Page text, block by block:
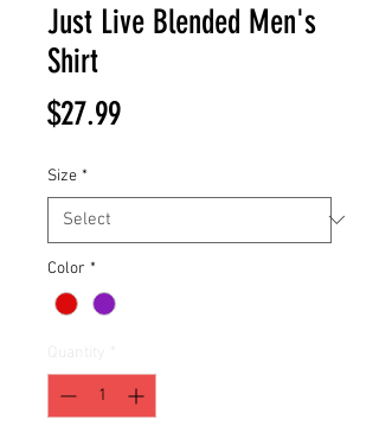
Just Live Blended Men's
Shirt
$27.99Price
Size *
Color *